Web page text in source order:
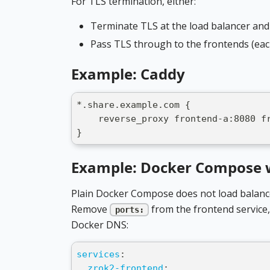
Terminate TLS at the load balancer
Pass TLS through to the frontends
Example: Caddy
*.share.example.com {
reverse_proxy frontend-a:8080
}
Example: Docker Compose
Plain Docker Compose does not load
Remove
ports:
from the frontend
Docker DNS:
services :